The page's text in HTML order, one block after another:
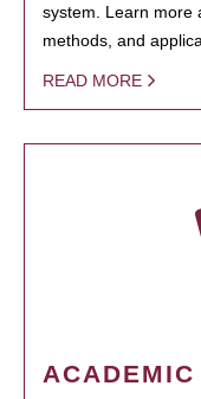
system. Learn more
methods, and
READ MORE
ACADEMIC